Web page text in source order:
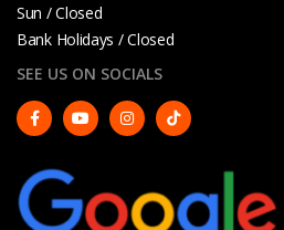
Sun / Closed
Bank Holidays / Closed
SEE US ON SOCIALS